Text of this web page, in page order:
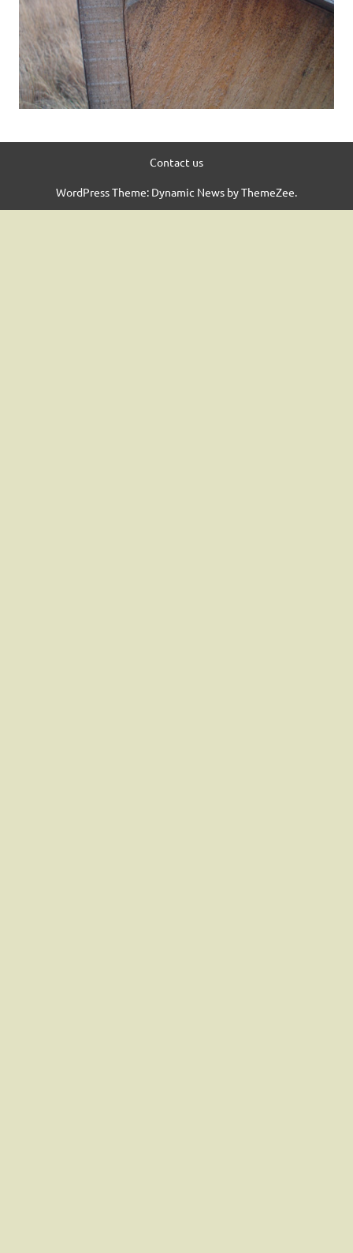
Contact us
WordPress Theme: Dynamic News by ThemeZee.